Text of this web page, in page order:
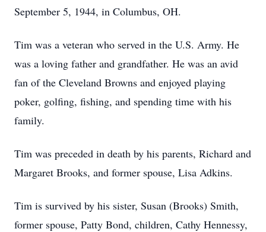
September 5, 1944, in Columbus, OH.
Tim was a veteran who served in the U.S. Army. He
was a loving father and grandfather. He was an avid
fan of the Cleveland Browns and enjoyed playing
poker, golfing, fishing, and spending time with his
family.
Tim was preceded in death by his parents, Richard and
Margaret Brooks, and former spouse, Lisa Adkins.
Tim is survived by his sister, Susan (Brooks) Smith,
former spouse, Patty Bond, children, Cathy Hennessy,